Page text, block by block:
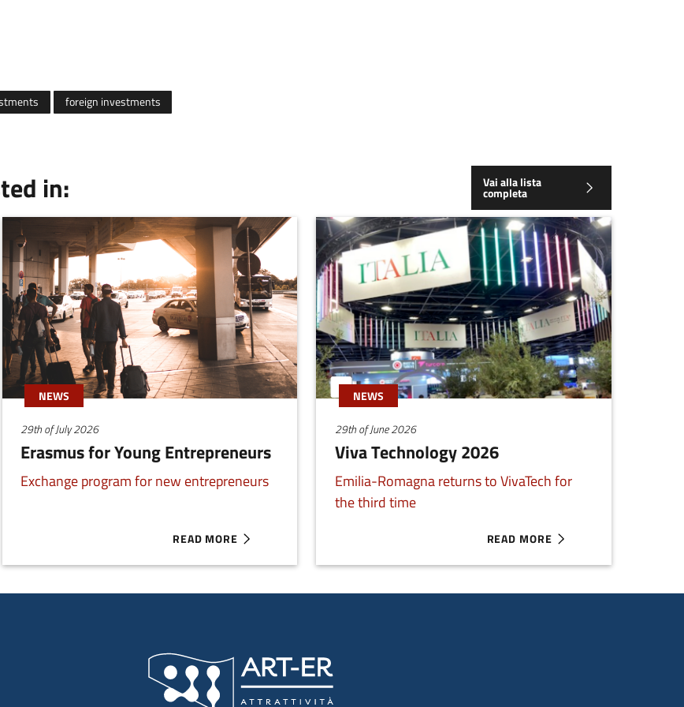
foreign investments
in: Vai alla lista
completa
NEWS
29th of July 2026
Erasmus for Young Entrepreneurs
Exchange program for new entrepreneurs
READ MORE
ABOUT ERASMUS FOR YOUNG ENTREPRENEURS
NEWS
29th of June 2026
Viva Technology 2026
Emilia-Romagna returns to VivaTech for
the third time
READ MORE
ABOUT VIVA TECHNOLOGY 2026